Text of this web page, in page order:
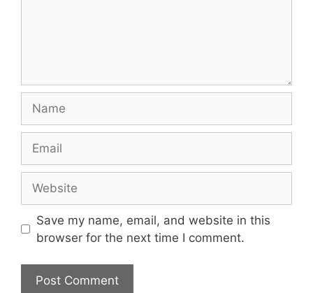
Save my name, email, and website in this
browser for the next time I comment.